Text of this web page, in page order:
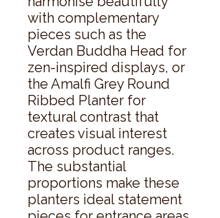
with complementary
pieces such as the
Verdan Buddha Head for
zen-inspired displays, or
the Amalfi Grey Round
Ribbed Planter for
textural contrast that
creates visual interest
across product ranges.
The substantial
proportions make these
planters ideal statement